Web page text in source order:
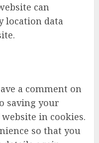
can
location data
a comment on
saving your
in cookies.
so that you